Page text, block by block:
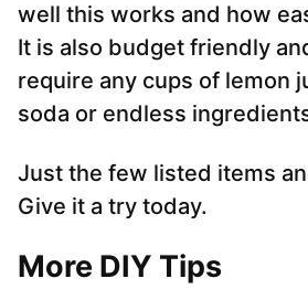
well this works and how
It is also budget friendly
require any cups of lemon
soda or endless
Just the few listed items
Give it a try today.
More DIY Tips